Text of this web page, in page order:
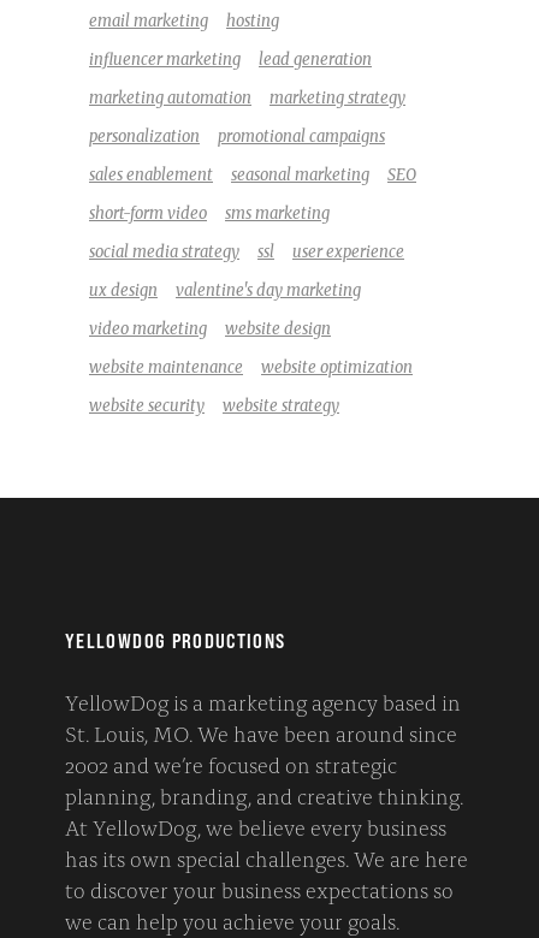
email marketing
hosting
influencer marketing
lead generation
marketing automation
marketing strategy
personalization
promotional campaigns
sales enablement
seasonal marketing
SEO
short-form video
sms marketing
social media strategy
ssl
user experience
ux design
valentine's day marketing
video marketing
website design
website maintenance
website optimization
website security
website strategy
YELLOWDOG PRODUCTIONS
YellowDog is a marketing agency based in
St. Louis, MO. We have been around since
2002 and we’re focused on strategic
planning, branding, and creative thinking.
At YellowDog, we believe every business
has its own special challenges. We are here
to discover your business expectations so
we can help you achieve your goals.